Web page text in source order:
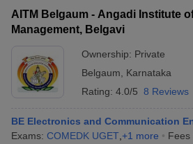
AITM Belgaum - Angadi Institute
Management, Belgavi
Ownership: Private
Belgaum
Karnataka
Rating: 4.0/5 8 Reviews
BE Electronics and Communication
Exams: COMEDK UGET +1 more Fees